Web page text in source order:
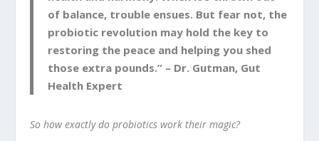
of balance, trouble ensues. But fear not, the
probiotic revolution may hold the key to
restoring the peace and helping you shed
those extra pounds.” – Dr. Gutman, Gut
Health Expert
So how exactly do probiotics work their magic?